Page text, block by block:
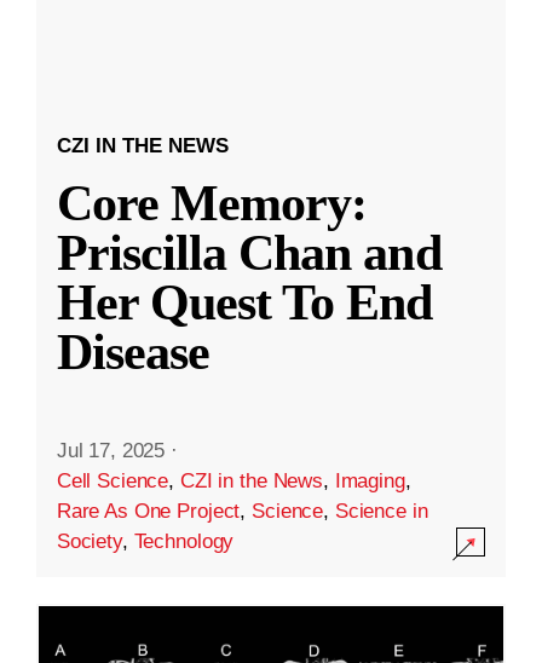
CZI IN THE NEWS
Core Memory:
Priscilla Chan and
Her Quest To End
Disease
Jul 17, 2025 ·
Cell Science, CZI in the News, Imaging,
Rare As One Project, Science, Science in
Society, Technology